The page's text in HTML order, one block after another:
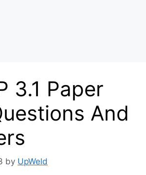
3.1 Paper
And
by UpWeld